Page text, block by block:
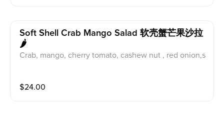
Soft Shell Crab Mango Salad 软壳蟹芒果沙拉
🌶
Crab, mango, cherry tomato, cashew nut , red onion,s
$24.00